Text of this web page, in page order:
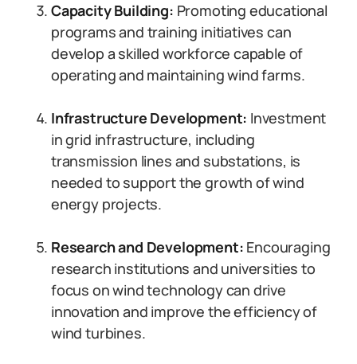
Capacity Building: Promoting educational
programs and training initiatives can
develop a skilled workforce capable of
operating and maintaining wind farms.
Infrastructure Development: Investment
in grid infrastructure, including
transmission lines and substations, is
needed to support the growth of wind
energy projects.
Research and Development: Encouraging
research institutions and universities to
focus on wind technology can drive
innovation and improve the efficiency of
wind turbines.